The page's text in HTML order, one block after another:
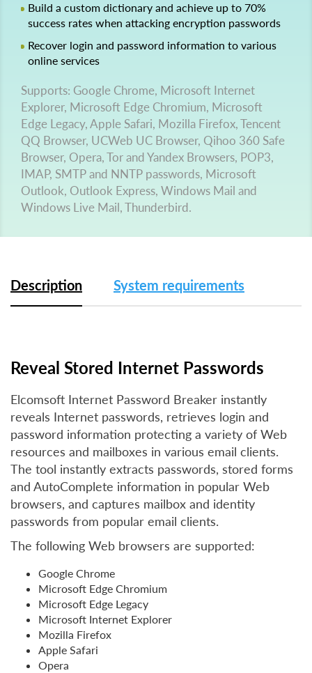
Build a custom dictionary and achieve up to 70%
success rates when attacking encryption passwords
Recover login and password information to various
online services
Supports: Google Chrome, Microsoft Internet
Explorer, Microsoft Edge Chromium, Microsoft
Edge Legacy, Apple Safari, Mozilla Firefox, Tencent
QQ Browser, UCWeb UC Browser, Qihoo 360 Safe
Browser, Opera, Tor and Yandex Browsers, POP3,
IMAP, SMTP and NNTP passwords, Microsoft
Outlook, Outlook Express, Windows Mail and
Windows Live Mail, Thunderbird.
Description System requirements
Reveal Stored Internet Passwords
Elcomsoft Internet Password Breaker instantly
reveals Internet passwords, retrieves login and
password information protecting a variety of Web
resources and mailboxes in various email clients.
The tool instantly extracts passwords, stored forms
and AutoComplete information in popular Web
browsers, and captures mailbox and identity
passwords from popular email clients.
The following Web browsers are supported:
Google Chrome
Microsoft Edge Chromium
Microsoft Edge Legacy
Microsoft Internet Explorer
Mozilla Firefox
Apple Safari
Opera